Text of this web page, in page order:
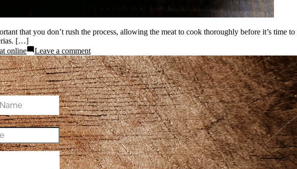
that you don’t rush the process, allowing the meat to cook thoroughly before it’s time to
[…]
online Leave a comment